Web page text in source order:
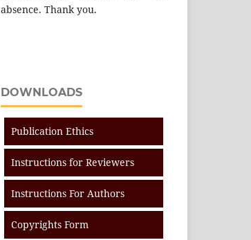
absence. Thank you.
DOWNLOADS
Publication Ethics
Instructions for Reviewers
Instructions For Authors
Copyrights Form